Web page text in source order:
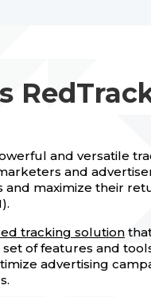
and versatile
and
and maximize their
tracking solution
of features and
advertising